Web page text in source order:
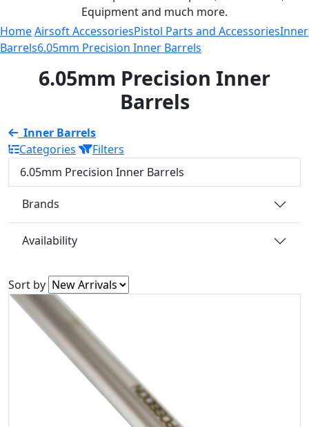
Equipment and much more.
HomeAirsoft AccessoriesPistol Parts and AccessoriesInner
Barrels6.05mm Precision Inner Barrels
6.05mm Precision Inner
Barrels
Inner Barrels
Categories
Filters
6.05mm Precision Inner Barrels
Brands
Availability
Sort by